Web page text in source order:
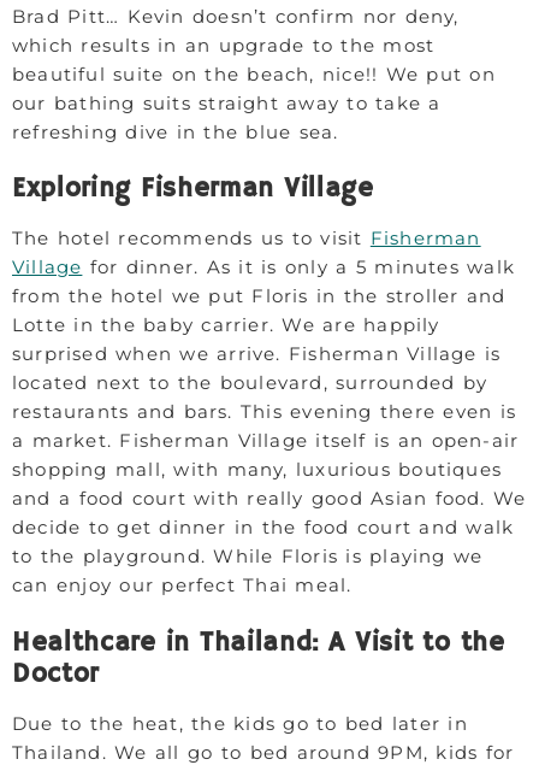
Brad Pitt… Kevin doesn’t confirm nor deny,
which results in an upgrade to the most
beautiful suite on the beach, nice!! We put on
our bathing suits straight away to take a
refreshing dive in the blue sea.
Exploring Fisherman Village
The hotel recommends us to visit Fisherman
Village for dinner. As it is only a 5 minutes walk
from the hotel we put Floris in the stroller and
Lotte in the baby carrier. We are happily
surprised when we arrive. Fisherman Village is
located next to the boulevard, surrounded by
restaurants and bars. This evening there even is
a market. Fisherman Village itself is an open-air
shopping mall, with many, luxurious boutiques
and a food court with really good Asian food. We
decide to get dinner in the food court and walk
to the playground. While Floris is playing we
can enjoy our perfect Thai meal.
Healthcare in Thailand: A Visit to the
Doctor
Due to the heat, the kids go to bed later in
Thailand. We all go to bed around 9PM, kids for